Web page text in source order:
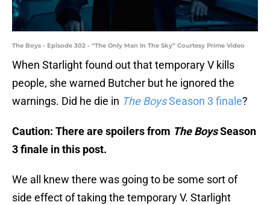
The Boys - Episode 302 - “The Only Man In The Sky” Courtesy Prime Video
When Starlight found out that temporary V kills
people, she warned Butcher but he ignored the
warnings. Did he die in The BoysSeason 3 finale?
Caution: There are spoilers from The BoysSeason
3 finale in this post.
We all knew there was going to be some sort of
side effect of taking the temporary V. Starlight